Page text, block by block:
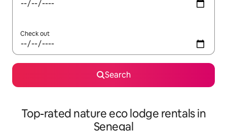
Check out
Search
Top-rated nature eco lodge rentals in
Senegal